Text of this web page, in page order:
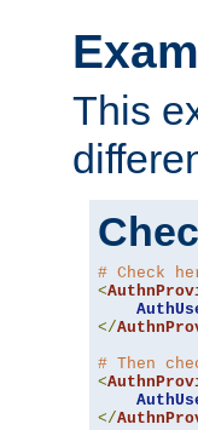
This
# Check
<
</
# Then
<
</